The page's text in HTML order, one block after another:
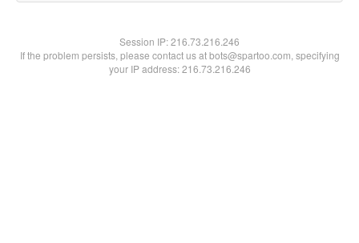
Session IP:216.73.216.246
If the problem persists, please contact us at bots@spartoo.com, specifying
your IP address: 216.73.216.246